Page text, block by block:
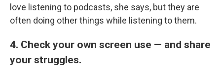
love listening to podcasts, she says, but they are
often doing other things while listening to them.
4. Check your own screen use — and share
your struggles.